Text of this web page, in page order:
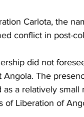
Carlota, the
conflict in post-
did not
The
as a relatively
of Liberation of